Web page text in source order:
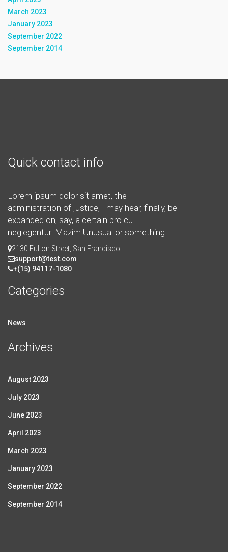
March 2023
January 2023
September 2022
September 2014
Quick contact info
Lorem ipsum dolor sit amet, the
administration of justice, I may hear, finally, be
expanded on, say, a certain pro cu
neglegentur. Mazim.Unusual or something.
2130 Fulton Street, San Francisco
support@test.com
+(15) 94117-1080
Categories
News
Archives
August 2023
July 2023
June 2023
April 2023
March 2023
January 2023
September 2022
September 2014